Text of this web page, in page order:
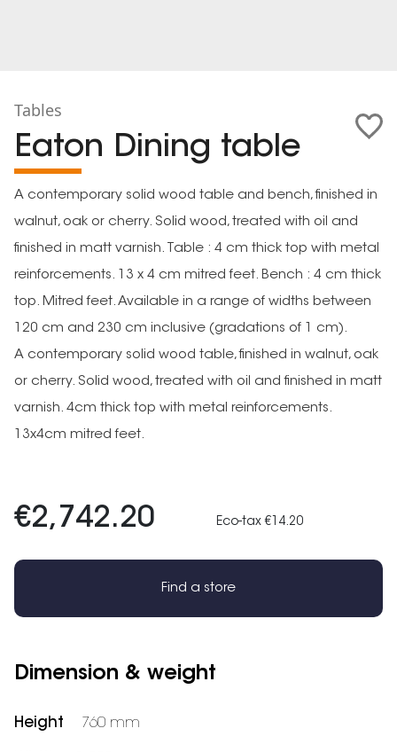
Tables
Eaton Dining table
A contemporary solid wood table and bench, finished in
walnut, oak or cherry. Solid wood, treated with oil and
finished in matt varnish. Table : 4 cm thick top with metal
reinforcements. 13 x 4 cm mitred feet. Bench : 4 cm thick
top. Mitred feet. Available in a range of widths between
120 cm and 230 cm inclusive (gradations of 1 cm).
A contemporary solid wood table, finished in walnut, oak
or cherry. Solid wood, treated with oil and finished in matt
varnish. 4cm thick top with metal reinforcements.
13x4cm mitred feet.
€2,742.20 Eco-tax €14.20
Find a store
Dimension & weight
Height 760 mm